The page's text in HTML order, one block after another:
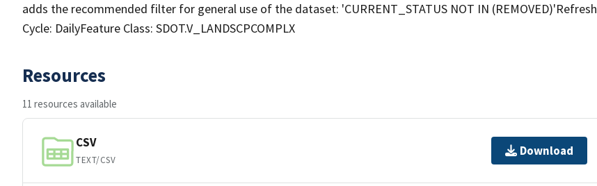
adds the recommended filter for general use of the dataset: 'CURRENT_STATUS NOT IN (REMOVED)'Refresh
Cycle: DailyFeature Class: SDOT.V_LANDSCPCOMPLX
Resources
11 resources available
CSV
TEXT/CSV
Download